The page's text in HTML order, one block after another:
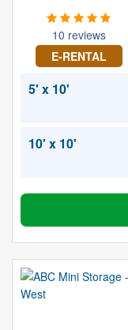
10 reviews
E-RENTAL
5' x 10'
10' x 10'